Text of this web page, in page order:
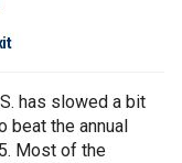
has slowed a bit
the annual
Most of the